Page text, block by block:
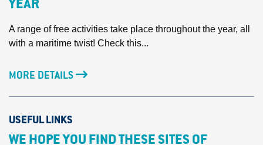
YEAR
A range of free activities take place throughout the year, all
with a maritime twist! Check this...
MORE DETAILS
USEFUL LINKS
WE HOPE YOU FIND THESE SITES OF